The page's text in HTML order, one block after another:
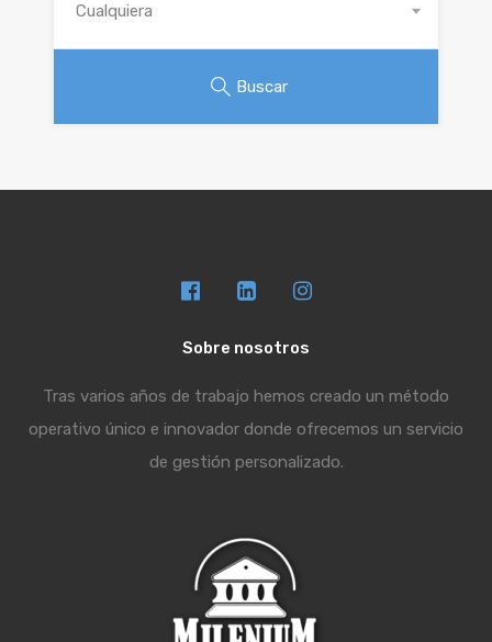
Cualquiera
Buscar
Sobre nosotros
Tras varios años de trabajo hemos creado un método
operativo único e innovador donde ofrecemos un servicio
de gestión personalizado.